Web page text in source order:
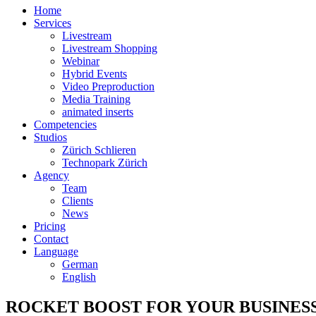
Home
Services
Livestream
Livestream Shopping
Webinar
Hybrid Events
Video Preproduction
Media Training
animated inserts
Competencies
Studios
Zürich Schlieren
Technopark Zürich
Agency
Team
Clients
News
Pricing
Contact
Language
German
English
ROCKET BOOST FOR YOUR